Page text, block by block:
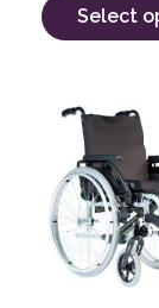
Select
This